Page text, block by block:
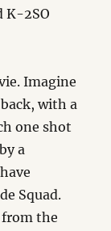
K-2SO
Imagine
with a
one shot
a
Squad.
from the